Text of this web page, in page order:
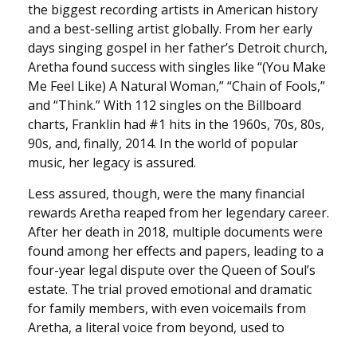
the biggest recording artists in American history
and a best-selling artist globally. From her early
days singing gospel in her father’s Detroit church,
Aretha found success with singles like “(You Make
Me Feel Like) A Natural Woman,” “Chain of Fools,”
and “Think.” With 112 singles on the Billboard
charts, Franklin had #1 hits in the 1960s, 70s, 80s,
90s, and, finally, 2014. In the world of popular
music, her legacy is assured.
Less assured, though, were the many financial
rewards Aretha reaped from her legendary career.
After her death in 2018, multiple documents were
found among her effects and papers, leading to a
four-year legal dispute over the Queen of Soul’s
estate. The trial proved emotional and dramatic
for family members, with even voicemails from
Aretha, a literal voice from beyond, used to